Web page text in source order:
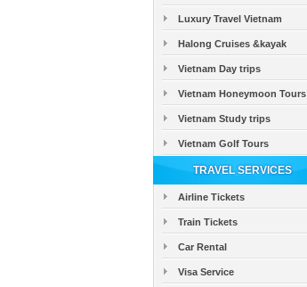
Luxury Travel Vietnam
Halong Cruises &kayak
Vietnam Day trips
Vietnam Honeymoon Tours
Vietnam Study trips
Vietnam Golf Tours
TRAVEL SERVICES
Airline Tickets
Train Tickets
Car Rental
Visa Service